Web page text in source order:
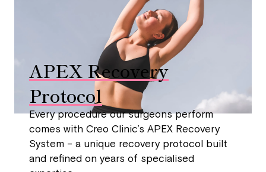
APEX Recovery
Protocol
Every procedure our surgeons perform
comes with Creo Clinic’s APEX Recovery
System – a unique recovery protocol built
and refined on years of specialised